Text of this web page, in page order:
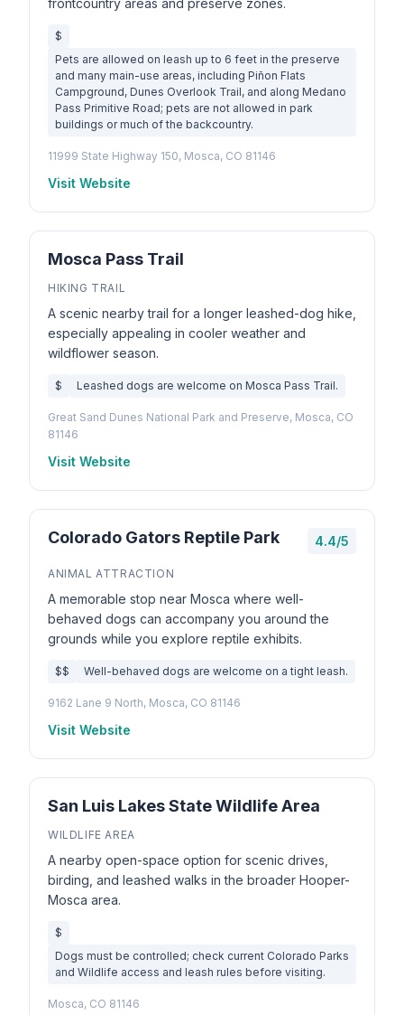
frontcountry areas and preserve zones.
$
Pets are allowed on leash up to 6 feet in the preserve
and many main-use areas, including Piñon Flats
Campground, Dunes Overlook Trail, and along Medano
Pass Primitive Road; pets are not allowed in park
buildings or much of the backcountry.
11999 State Highway 150, Mosca, CO 81146
Visit Website
Mosca Pass Trail
HIKING TRAIL
A scenic nearby trail for a longer leashed-dog hike,
especially appealing in cooler weather and
wildflower season.
$ Leashed dogs are welcome on Mosca Pass Trail.
Great Sand Dunes National Park and Preserve, Mosca, CO
81146
Visit Website
Colorado Gators Reptile Park 4.4/5
ANIMAL ATTRACTION
A memorable stop near Mosca where well-
behaved dogs can accompany you around the
grounds while you explore reptile exhibits.
$$ Well-behaved dogs are welcome on a tight leash.
9162 Lane 9 North, Mosca, CO 81146
Visit Website
San Luis Lakes State Wildlife Area
WILDLIFE AREA
A nearby open-space option for scenic drives,
birding, and leashed walks in the broader Hooper-
Mosca area.
$
Dogs must be controlled; check current Colorado Parks
and Wildlife access and leash rules before visiting.
Mosca, CO 81146